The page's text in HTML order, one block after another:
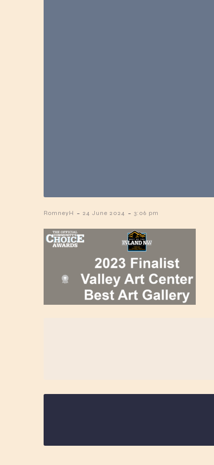
RomneyH - 24 June 2024 - 3:06 pm